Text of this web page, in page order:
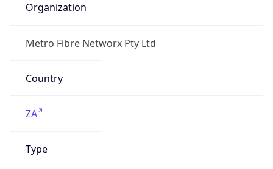
Organization
Metro Fibre Networx Pty Ltd
Country
ZA
Type